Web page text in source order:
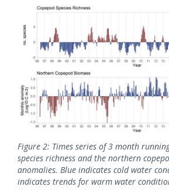
Figure 2: Times series of 3 month
species richness and the northern
anomalies. Blue indicates cold water
indicates trends for warm water